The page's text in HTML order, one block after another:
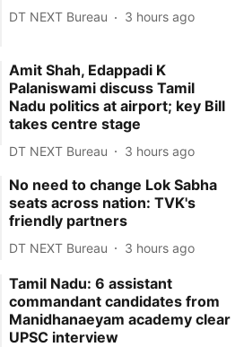
DT NEXT Bureau 3 hours ago
Amit Shah, Edappadi K
Palaniswami discuss Tamil
Nadu politics at airport; key Bill
takes centre stage
DT NEXT Bureau 3 hours ago
No need to change Lok Sabha
seats across nation: TVK's
friendly partners
DT NEXT Bureau 3 hours ago
Tamil Nadu: 6 assistant
commandant candidates from
Manidhanaeyam academy clear
UPSC interview